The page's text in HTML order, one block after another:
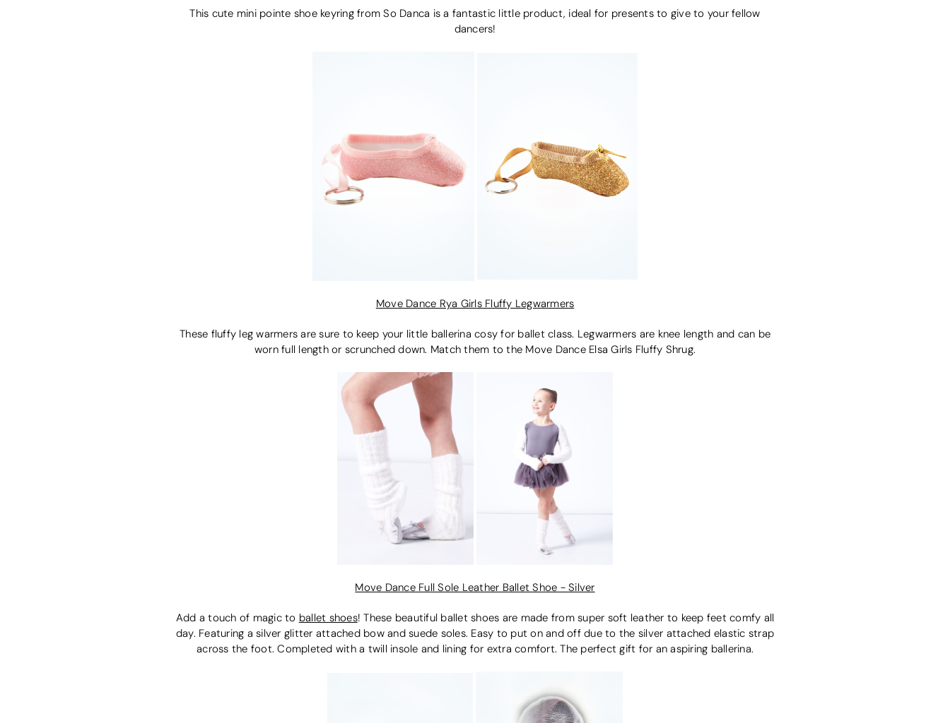
This cute mini pointe shoe keyring from So Danca is a fantastic little product, ideal for presents to give to your fellow
dancers!
Move Dance Rya Girls Fluffy Legwarmers
These fluffy leg warmers are sure to keep your little ballerina cosy for ballet class. Legwarmers are knee length and can be
worn full length or scrunched down. Match them to the Move Dance Elsa Girls Fluffy Shrug.
Move Dance Full Sole Leather Ballet Shoe - Silver
Add a touch of magic to ballet shoes! These beautiful ballet shoes are made from super soft leather to keep feet comfy all
day. Featuring a silver glitter attached bow and suede soles. Easy to put on and off due to the silver attached elastic strap
across the foot. Completed with a twill insole and lining for extra comfort. The perfect gift for an aspiring ballerina.